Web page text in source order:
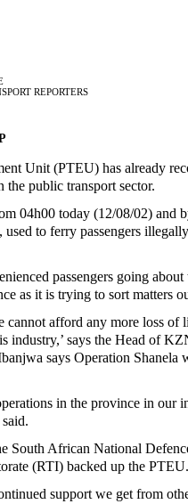
REPORTERS
Unit (PTEU) has already
public transport sector.
04h00 today (12/08/02) and
to ferry passengers
passengers going
as it is trying to sort matters
cannot afford any more loss of
industry,’ says the Head of
says Operation Shanela
in the province in our
South African National
(RTI) backed up the PTEU.
support we get from